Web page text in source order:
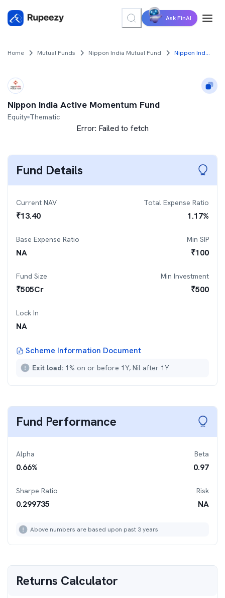
Ask FinAI
Home Mutual Funds Nippon India Mutual Fund Nippon India Active Momentum Fund
Nippon India Active Momentum Fund
Equity Thematic
Error: Failed to fetch
Fund Details
Current NAV
₹13.40
Total Expense Ratio
1.17%
Base Expense Ratio
NA
Min SIP
₹100
Fund Size
₹505Cr
Min Investment
₹500
Lock In
NA
Scheme Information Document
Exit load: 1% on or before 1Y, Nil after 1Y
Fund Performance
Alpha
0.66%
Beta
0.97
Sharpe Ratio
0.299735
Risk
NA
Above numbers are based upon past 3 years
Returns Calculator